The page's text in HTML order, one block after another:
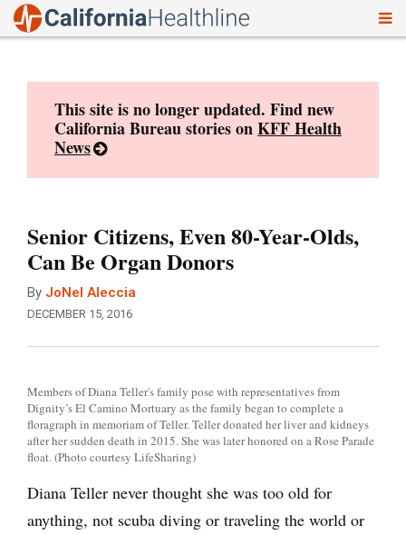
This site is no longer updated. Find new
California Bureau stories onKFF Health
News
Senior Citizens, Even 80-Year-Olds,
Can Be Organ Donors
By JoNel Aleccia
DECEMBER 15, 2016
Members of Diana Teller's family pose with representatives from
Dignity’s El Camino Mortuary as the family began to complete a
floragraph in memoriam of Teller. Teller donated her liver and kidneys
after her sudden death in 2015. She was later honored on a Rose Parade
float. (Photo courtesy LifeSharing)
Diana Teller never thought she was too old for
anything, not scuba diving or traveling the world or